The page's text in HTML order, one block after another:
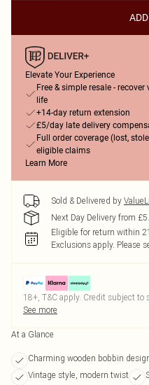
Elevate Your Experience
Free & simple resale -
life
+14-day return extension
£5/day late delivery
Full order coverage (lost,
eligible claims
Learn More
Sold & Delivered by
Next Day Delivery from
Eligible for return within
Exclusions apply. Please
18+, T&C apply. Credit subject to
See more
At a Glance
Charming wooden bobbin
Vintage style, modern twist